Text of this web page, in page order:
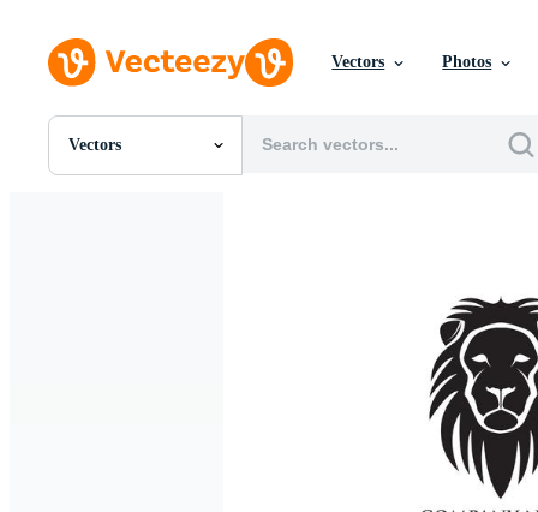
Vectors Photos
Vectors
All Images